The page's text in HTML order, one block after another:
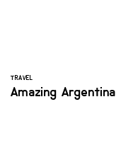
TRAVEL
Amazing Argentina